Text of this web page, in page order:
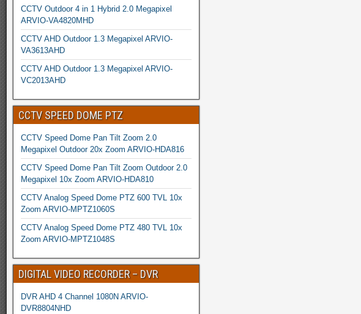
CCTV Outdoor 4 in 1 Hybrid 2.0 Megapixel
ARVIO-VA4820MHD
CCTV AHD Outdoor 1.3 Megapixel ARVIO-
VA3613AHD
CCTV AHD Outdoor 1.3 Megapixel ARVIO-
VC2013AHD
CCTV SPEED DOME PTZ
CCTV Speed Dome Pan Tilt Zoom 2.0
Megapixel Outdoor 20x Zoom ARVIO-HDA816
CCTV Speed Dome Pan Tilt Zoom Outdoor 2.0
Megapixel 10x Zoom ARVIO-HDA810
CCTV Analog Speed Dome PTZ 600 TVL 10x
Zoom ARVIO-MPTZ1060S
CCTV Analog Speed Dome PTZ 480 TVL 10x
Zoom ARVIO-MPTZ1048S
DIGITAL VIDEO RECORDER – DVR
DVR AHD 4 Channel 1080N ARVIO-
DVR8804NHD